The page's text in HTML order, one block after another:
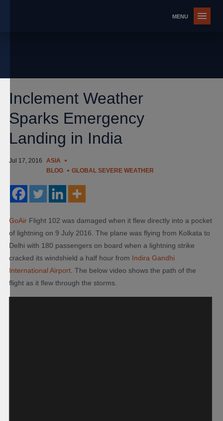
Inclement Weather
Sparks Emergency
Landing in India
Jul 17, 2016
ASIA
BLOG
GLOBAL SEVERE WEATHER
GoAir Flight 102 was damaged when it flew directly into a pocket
of lightning on 9 July 2016. The plane was flying from Kolkata to
Delhi with 180 passengers on board when a lightning strike
cracked its windshield a half hour from Indira Gandhi
International Airport . The below video shows the path of the
flight as it flew through the storms.